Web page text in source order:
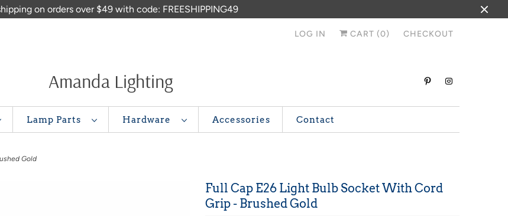
on orders over $49 with code: FREESHIPPING49
LOG IN CART (0) CHECKOUT
Amanda Lighting
Lamp Parts Hardware Accessories Contact
Gold
Full Cap E26 Light Bulb Socket With Cord
Grip - Brushed Gold